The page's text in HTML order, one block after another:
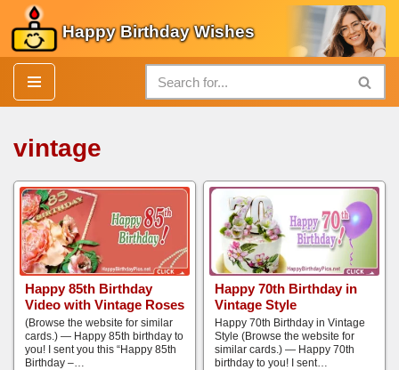
Skip
to
content
Happy Birthday Wishes
vintage
Happy 85th Birthday
Video with Vintage Roses
(Browse the website for similar
cards.) — Happy 85th birthday to
you! I sent you this “Happy 85th
Birthday –…
Happy 70th Birthday in
Vintage Style
Happy 70th Birthday in Vintage
Style (Browse the website for
similar cards.) — Happy 70th
birthday to you! I sent…